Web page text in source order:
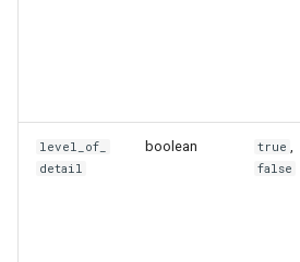
level_of_
detail
boolean true
false